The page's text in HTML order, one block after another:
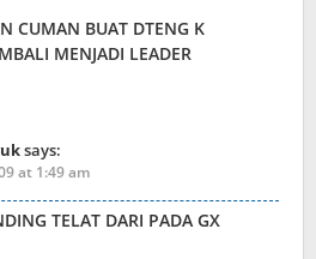
CUMAN BUAT DTENG K
MENJADI LEADER
says:
at 1:49 am
TELAT DARI PADA GX